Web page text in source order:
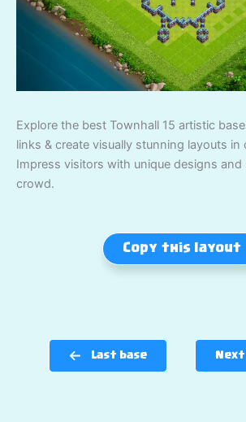
Explore the best Townhall 15 artistic
links & create visually stunning layouts in
Impress visitors with unique designs
crowd.
Copy this layout
Last base Next